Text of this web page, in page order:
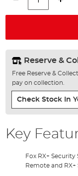
Reserve &
Free Reserve &
pay on collection.
Check Stock In
Key
Fox RX+
Remote and RX+